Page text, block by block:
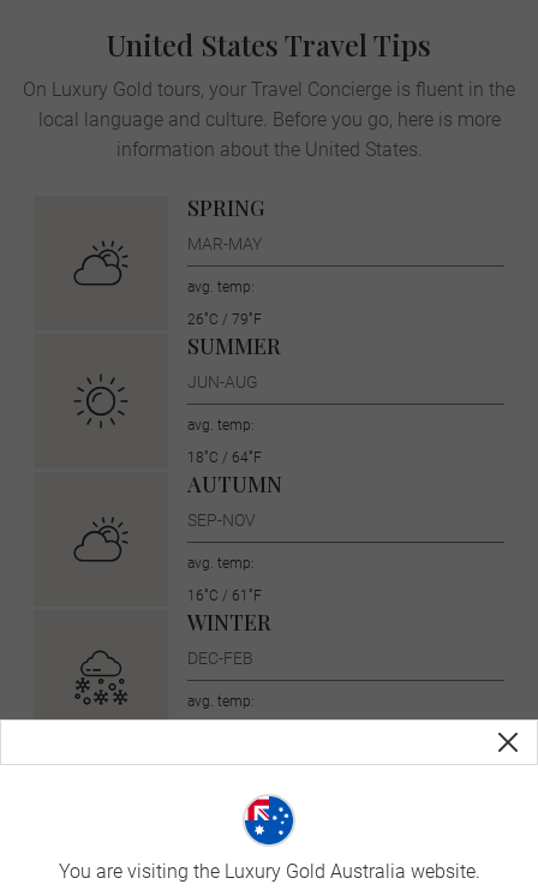
United States Travel Tips
On Luxury Gold tours, your Travel Concierge is fluent in the
local language and culture. Before you go, here is more
information about the United States.
SPRING
MAR-MAY
avg. temp:
26˚C / 79˚F
SUMMER
JUN-AUG
avg. temp:
18˚C / 64˚F
AUTUMN
SEP-NOV
avg. temp:
16˚C / 61˚F
WINTER
DEC-FEB
avg. temp:
Currency
United States dollar (USD, $)
You are visiting the Luxury Gold Australia website.